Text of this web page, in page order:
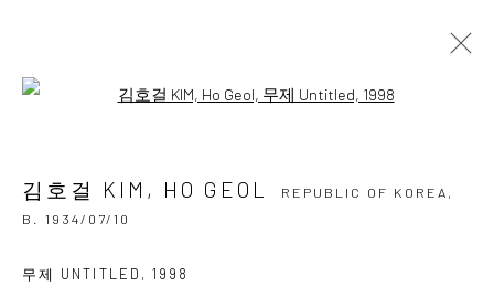
OVERVIEW
BIOGRAPHY
BIBLIOGRAPHY
WORKS
EXHIBITIONS
BROWSE ARTISTS
Open a larger version of the
김호걸 KIM, HO GEOL
REPUBLIC OF KOREA,
B. 1934/07/10
무제 UNTITLED ,1998